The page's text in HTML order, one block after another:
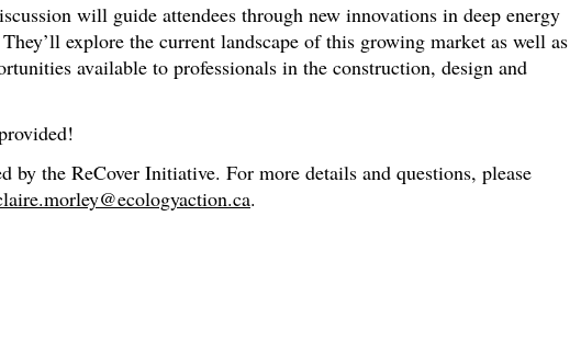
will guide attendees through new innovations in deep energy
explore the current landscape of this growing market as well as
available to professionals in the construction, design and
by the ReCover Initiative. For more details and questions, please
.